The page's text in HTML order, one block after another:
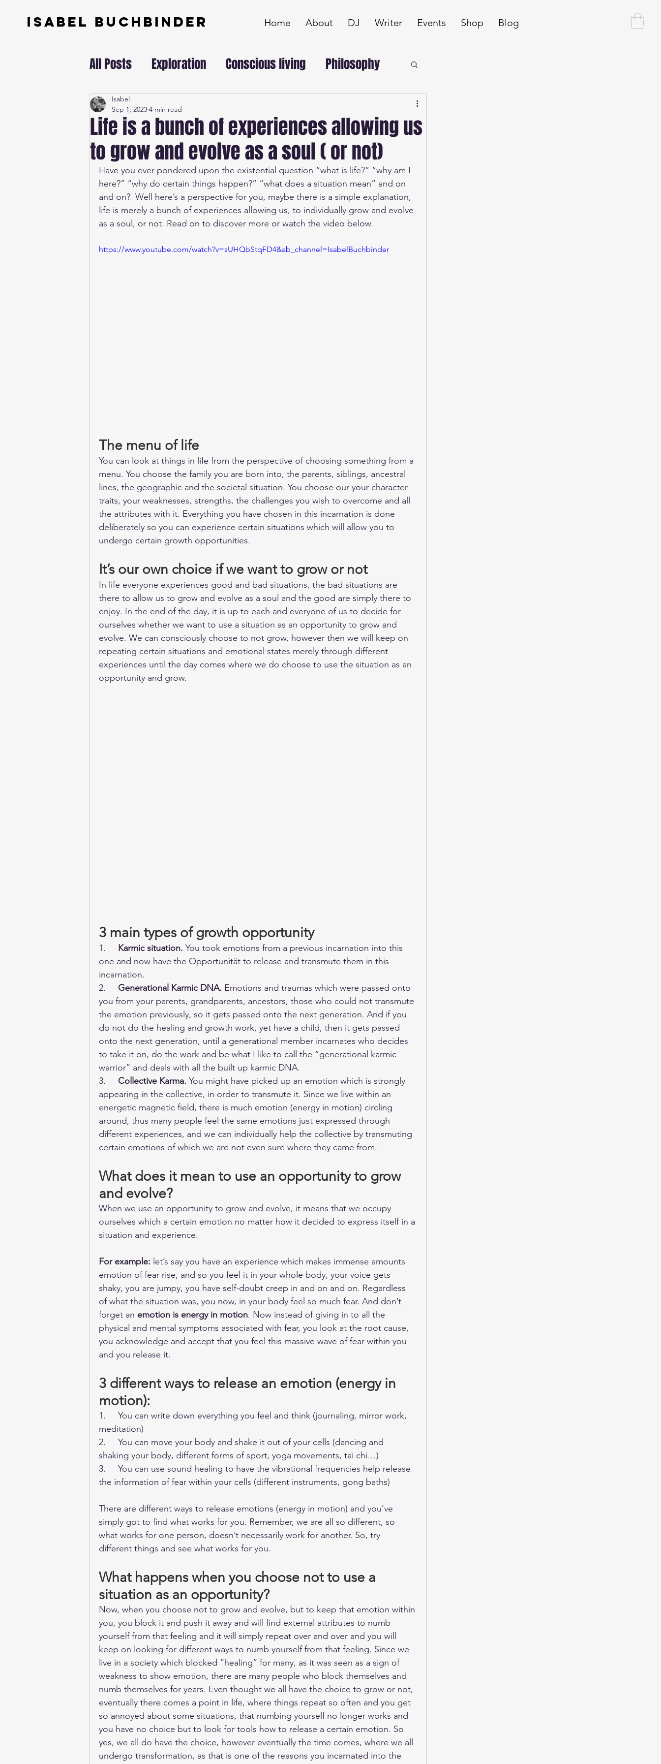
ISABEL BUCHBINDER Home About DJ Writer Events Shop Blog
All Posts Exploration Conscious living Philosophy
Swissundercover
Life is a bunch of experiences allowing us
to grow and evolve as a soul ( or not)
Isabel
Sep 1, 2023 4 min read
Have you ever pondered upon the existential question “what is life?” “why am I
here?” “why do certain things happen?” “what does a situation mean” and on
and on?  Well here’s a perspective for you, maybe there is a simple explanation,
life is merely a bunch of experiences allowing us, to individually grow and evolve
as a soul, or not. Read on to discover more or watch the video below.
https://www.youtube.com/watch?v=sUHQbStqFD4&ab_channel=IsabelBuchbinder
The menu of life
You can look at things in life from the perspective of choosing something from a
menu. You choose the family you are born into, the parents, siblings, ancestral
lines, the geographic and the societal situation. You choose our your character
traits, your weaknesses, strengths, the challenges you wish to overcome and all
the attributes with it. Everything you have chosen in this incarnation is done
deliberately so you can experience certain situations which will allow you to
undergo certain growth opportunities.
It’s our own choice if we want to grow or not
In life everyone experiences good and bad situations, the bad situations are
there to allow us to grow and evolve as a soul and the good are simply there to
enjoy. In the end of the day, it is up to each and everyone of us to decide for
ourselves whether we want to use a situation as an opportunity to grow and
evolve. We can consciously choose to not grow, however then we will keep on
repeating certain situations and emotional states merely through different
experiences until the day comes where we do choose to use the situation as an
opportunity and grow.
3 main types of growth opportunity
1. Karmic situation. You took emotions from a previous incarnation into this
one and now have the Opportunität to release and transmute them in this
incarnation.
2. Generational Karmic DNA. Emotions and traumas which were passed onto
you from your parents, grandparents, ancestors, those who could not transmute
the emotion previously, so it gets passed onto the next generation. And if you
do not do the healing and growth work, yet have a child, then it gets passed
onto the next generation, until a generational member incarnates who decides
to take it on, do the work and be what I like to call the “generational karmic
warrior” and deals with all the built up karmic DNA.
3. Collective Karma. You might have picked up an emotion which is strongly
appearing in the collective, in order to transmute it. Since we live within an
energetic magnetic field, there is much emotion (energy in motion) circling
around, thus many people feel the same emotions just expressed through
different experiences, and we can individually help the collective by transmuting
certain emotions of which we are not even sure where they came from.
What does it mean to use an opportunity to grow
and evolve?
When we use an opportunity to grow and evolve, it means that we occupy
ourselves which a certain emotion no matter how it decided to express itself in a
situation and experience.
For example: let’s say you have an experience which makes immense amounts
emotion of fear rise, and so you feel it in your whole body, your voice gets
shaky, you are jumpy, you have self-doubt creep in and on and on. Regardless
of what the situation was, you now, in your body feel so much fear. And don’t
forget an emotion is energy in motion. Now instead of giving in to all the
physical and mental symptoms associated with fear, you look at the root cause,
you acknowledge and accept that you feel this massive wave of fear within you
and you release it.
3 different ways to release an emotion (energy in
motion):
1.     You can write down everything you feel and think (journaling, mirror work,
meditation)
2.     You can move your body and shake it out of your cells (dancing and
shaking your body, different forms of sport, yoga movements, tai chi…)
3.     You can use sound healing to have the vibrational frequencies help release
the information of fear within your cells (different instruments, gong baths)
There are different ways to release emotions (energy in motion) and you’ve
simply got to find what works for you. Remember, we are all so different, so
what works for one person, doesn’t necessarily work for another. So, try
different things and see what works for you.
What happens when you choose not to use a
situation as an opportunity?
Now, when you choose not to grow and evolve, but to keep that emotion within
you, you block it and push it away and will find external attributes to numb
yourself from that feeling and it will simply repeat over and over and you will
keep on looking for different ways to numb yourself from that feeling. Since we
live in a society which blocked “healing” for many, as it was seen as a sign of
weakness to show emotion, there are many people who block themselves and
numb themselves for years. Even thought we all have the choice to grow or not,
eventually there comes a point in life, where things repeat so often and you get
so annoyed about some situations, that numbing yourself no longer works and
you have no choice but to look for tools how to release a certain emotion. So
yes, we all do have the choice, however eventually the time comes, where we all
undergo transformation, as that is one of the reasons you incarnated into the